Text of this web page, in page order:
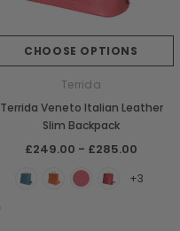
CHOOSE OPTIONS
Terrida
Terrida Veneto Italian Leather
Slim Backpack
£249.00 - £285.00
+3